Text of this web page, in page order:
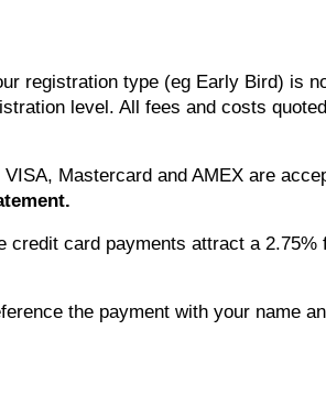
registration type (eg Early Bird) is
level. All fees and costs
Mastercard and AMEX are
credit card payments attract a 2.75%
the payment with your name